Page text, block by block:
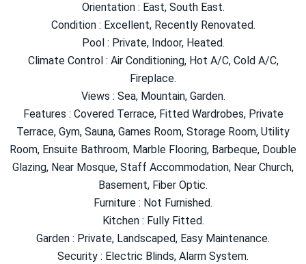
Orientation : East, South East.
Condition : Excellent, Recently Renovated.
Pool : Private, Indoor, Heated.
Climate Control : Air Conditioning, Hot A/C, Cold A/C,
Fireplace.
Views : Sea, Mountain, Garden.
Features : Covered Terrace, Fitted Wardrobes, Private
Terrace, Gym, Sauna, Games Room, Storage Room, Utility
Room, Ensuite Bathroom, Marble Flooring, Barbeque, Double
Glazing, Near Mosque, Staff Accommodation, Near Church,
Basement, ‌Fiber ‌Optic.
Furniture ‌: ‌Not ‌Furnished.
Kitchen ‌: Fully ‌Fitted.
Garden : Private, Landscaped, Easy Maintenance.
Security : Electric Blinds, ‌Alarm System.